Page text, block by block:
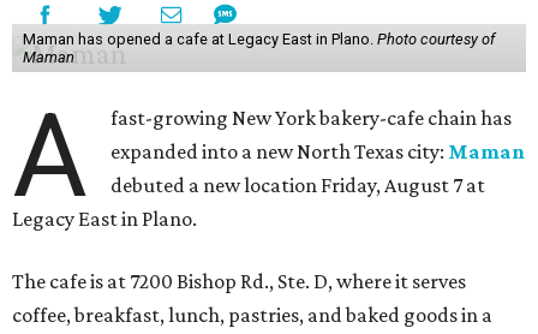
Maman has opened a cafe at Legacy East in Plano. Photo courtesy of
Maman
A
fast-growing New York bakery-cafe chain has
expanded into a new North Texas city: Maman
debuted a new location Friday, August 7 at
Legacy East in Plano.
The cafe is at 7200 Bishop Rd., Ste. D, where it serves
coffee, breakfast, lunch, pastries, and baked goods in a